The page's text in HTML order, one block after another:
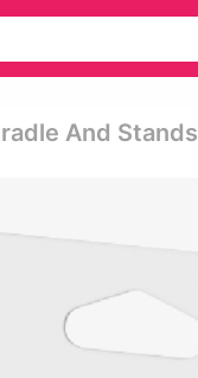
And Stands